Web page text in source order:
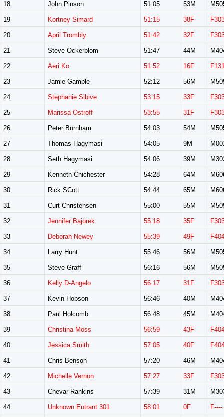
18 John Pinson 51:05 53M
19 Kortney Simard 51:15 38F
20 April Trombly 51:42 32F
21 Steve Ockerblom 51:47 44M
22 Aeri Ko 51:52 16F
23 Jamie Gamble 52:12 56M
24 Stephanie Sibive 53:15 33F
25 Marissa Ostroff 53:55 31F
26 Peter Burnham 54:03 54M
27 Thomas Hagymasi 54:05 9M
28 Seth Hagymasi 54:06 39M
29 Kenneth Chichester 54:28 64M
30 Rick SCott 54:44 65M
31 Curt Christensen 55:00 55M
32 Jennifer Bajorek 55:18 35F
33 Deborah Newey 55:39 49F
34 Larry Hunt 55:46 56M
35 Steve Graff 56:16 56M
36 Kelly D-Angelo 56:17 31F
37 Kevin Hobson 56:46 40M
38 Paul Holcomb 56:48 45M
39 Christina Moss 56:59 43F
40 Jessica Smith 57:05 40F
41 Chris Benson 57:20 46M
42 Michelle Vernon 57:27 33F
43 Chevar Rankins 57:39 31M
44 Unknown Entrant 301 58:01 0F F----